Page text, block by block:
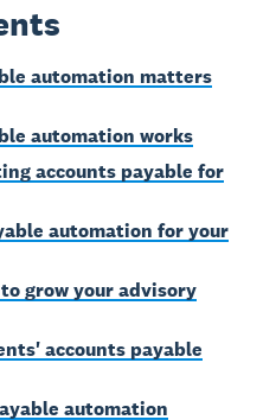
automation matters
automation works
accounts payable for
automation for your
grow your advisory
accounts payable
automation